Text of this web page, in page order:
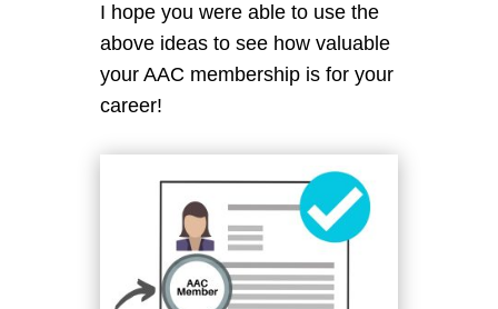
I hope you were able to use the
above ideas to see how valuable
your AAC membership is for your
career!